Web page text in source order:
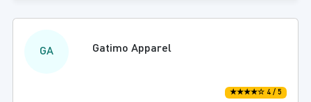
GA Gatimo Apparel
★★★★☆ 4 / 5